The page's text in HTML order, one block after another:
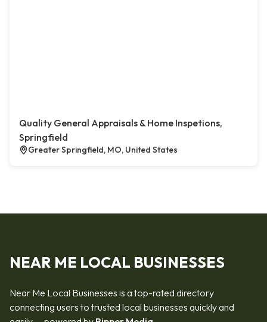
Quality General Appraisals & Home Inspetions,
Springfield
Greater Springfield, MO, United States
NEAR ME LOCAL BUSINESSES
Near Me Local Businesses is a top-rated directory
connecting users to trusted local businesses quickly and